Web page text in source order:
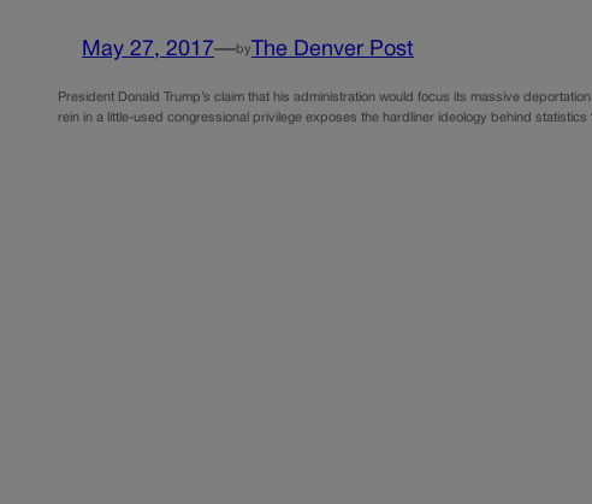
May 27, 2017—by The Denver Post
President Donald Trump’s claim that his administration would focus its massive
rein in a little-used congressional privilege exposes the hardliner ideology behind